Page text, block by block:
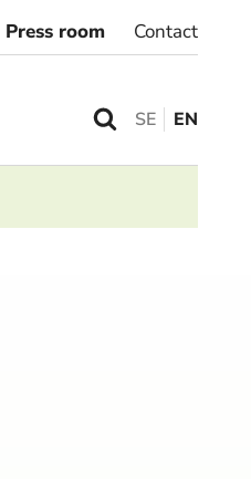
Press room Contact
SE EN